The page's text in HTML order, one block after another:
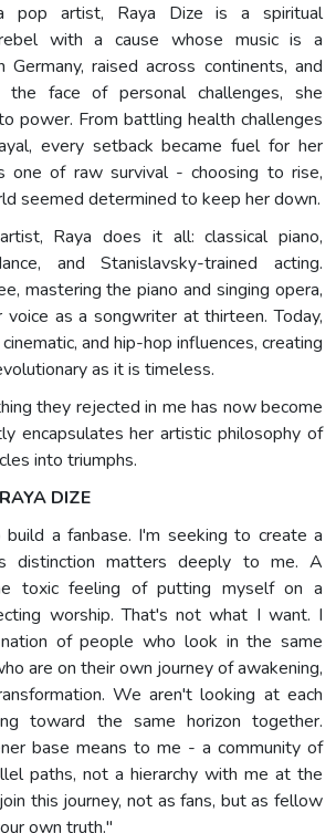
pop artist, Raya Dize is a spiritual
with a cause whose music is a
Germany, raised across continents, and
the face of personal challenges, she
power. From battling health challenges
every setback became fuel for her
one of raw survival - choosing to rise,
seemed determined to keep her down.
Raya does it all: classical piano,
and Stanislavsky-trained acting.
mastering the piano and singing opera,
voice as a songwriter at thirteen. Today,
and hip-hop influences, creating
as it is timeless.
they rejected in me has now become
encapsulates her artistic philosophy of
into triumphs.
DIZE
a fanbase. I'm seeking to create a
distinction matters deeply to me. A
toxic feeling of putting myself on a
worship. That's not what I want. I
of people who look in the same
are on their own journey of awakening,
We aren't looking at each
toward the same horizon together.
base means to me - a community of
paths, not a hierarchy with me at the
this journey, not as fans, but as fellow
own truth."